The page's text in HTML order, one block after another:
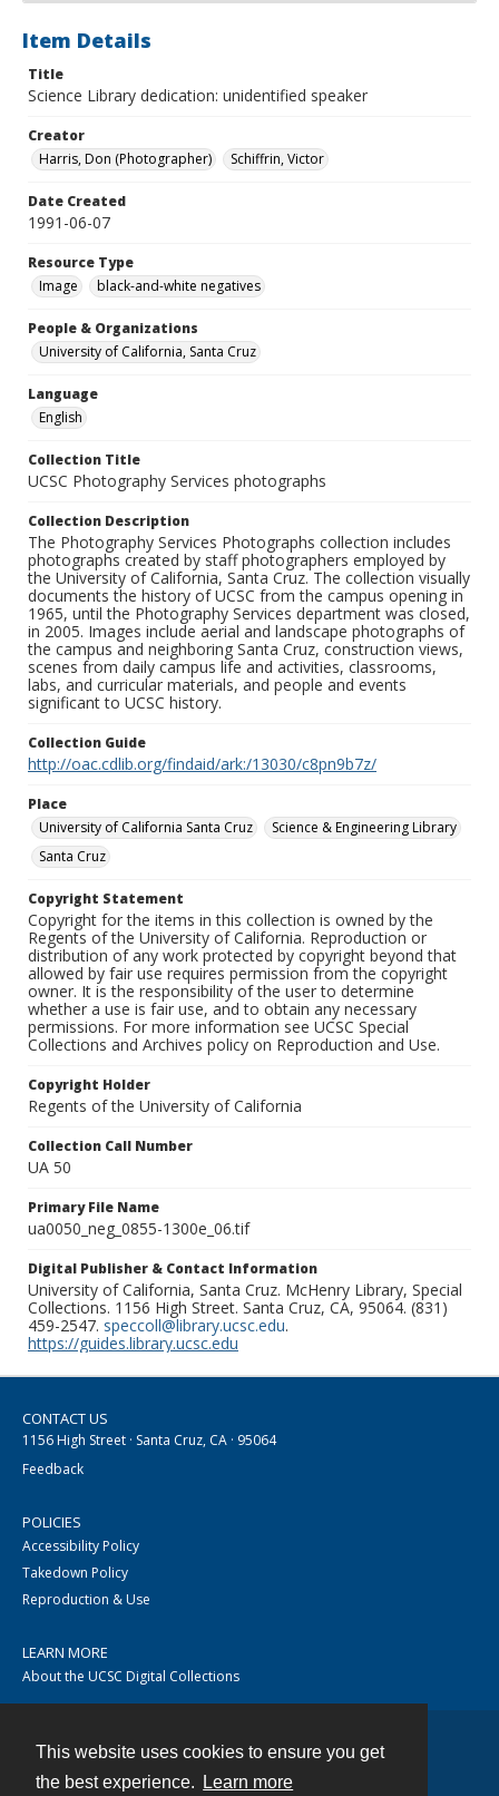
This website uses cookies to ensure you get
the best experience.
Learn more
Item Details
Title
Science Library dedication: unidentified speaker
Creator
Harris, Don (Photographer)
Schiffrin, Victor
Date Created
1991-06-07
Resource Type
Image
black-and-white negatives
People & Organizations
University of California, Santa Cruz
Language
English
Collection Title
UCSC Photography Services photographs
Collection Description
The Photography Services Photographs collection includes
photographs created by staff photographers employed by
the University of California, Santa Cruz. The collection visually
documents the history of UCSC from the campus opening in
1965, until the Photography Services department was closed,
in 2005. Images include aerial and landscape photographs of
the campus and neighboring Santa Cruz, construction views,
scenes from daily campus life and activities, classrooms,
labs, and curricular materials, and people and events
significant to UCSC history.
Collection Guide
http://oac.cdlib.org/findaid/ark:/13030/c8pn9b7z/
Place
University of California Santa Cruz
Science & Engineering Library
Santa Cruz
Copyright Statement
Copyright for the items in this collection is owned by the
Regents of the University of California. Reproduction or
distribution of any work protected by copyright beyond that
allowed by fair use requires permission from the copyright
owner. It is the responsibility of the user to determine
whether a use is fair use, and to obtain any necessary
permissions. For more information see UCSC Special
Collections and Archives policy on Reproduction and Use.
Copyright Holder
Regents of the University of California
Collection Call Number
UA 50
Primary File Name
ua0050_neg_0855-1300e_06.tif
Digital Publisher & Contact Information
University of California, Santa Cruz. McHenry Library, Special
Collections. 1156 High Street. Santa Cruz, CA, 95064. (831)
459-2547. speccoll@library.ucsc.edu.
https://guides.library.ucsc.edu
CONTACT US
1156 High Street · Santa Cruz, CA · 95064
Feedback
POLICIES
Accessibility Policy
Takedown Policy
Reproduction & Use
LEARN MORE
About the UCSC Digital Collections